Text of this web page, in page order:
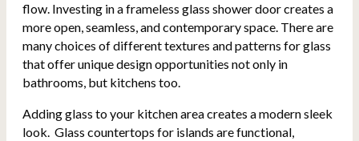
flow. Investing in a frameless glass shower door creates a
more open, seamless, and contemporary space. There are
many choices of different textures and patterns for glass
that offer unique design opportunities not only in
bathrooms, but kitchens too.
Adding glass to your kitchen area creates a modern sleek
look. Glass countertops for islands are functional,